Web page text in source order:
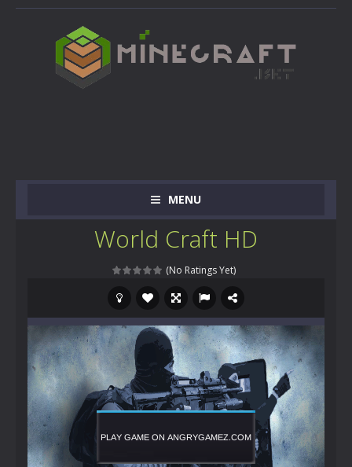
MENU
World Craft HD
(No Ratings Yet)